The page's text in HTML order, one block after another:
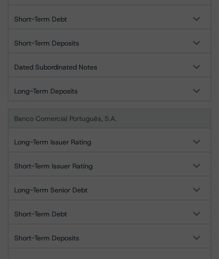
Short-Term Debt
Short-Term Deposits
Dated Subordinated Notes
Long-Term Deposits
Banco Comercial Português, S.A.
Long-Term Issuer Rating
Short-Term Issuer Rating
Long-Term Senior Debt
Short-Term Debt
Short-Term Deposits